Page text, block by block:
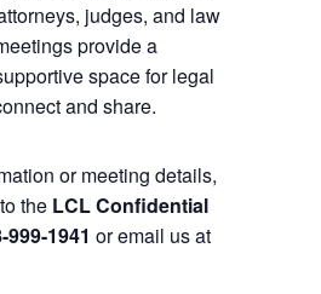
judges, and law
provide a
space for legal
and share.
or meeting details,
the LCL Confidential
999-1941 or email us at